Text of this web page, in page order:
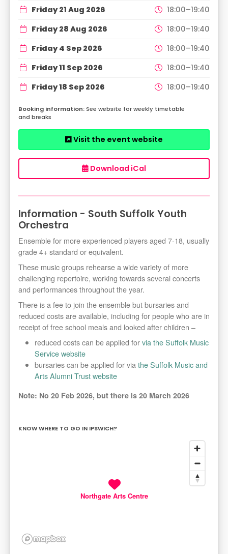
Friday 21 Aug 2026
18:00–19:40
Friday 28 Aug 2026
18:00–19:40
Friday 4 Sep 2026
18:00–19:40
Friday 11 Sep 2026
18:00–19:40
Friday 18 Sep 2026
18:00–19:40
See website for weekly timetable
and breaks
Visit the event website
Download iCal
Information - South Suffolk Youth
Orchestra
Ensemble for more experienced players aged 7-18, usually
grade 4+ standard or equivalent.
These music groups rehearse a wide variety of more
challenging repertoire, working towards several concerts
and performances throughout the year.
There is a fee to join the ensemble but bursaries and
reduced costs are available, including for people who are in
receipt of free school meals and looked after children –
reduced costs can be applied forvia the Suffolk Music
Service website
bursaries can be applied for via the Suffolk Music and
Arts Alumni Trust website
Note: No 20 Feb 2026, but there is 20 March 2026
KNOW WHERE TO GO IN IPSWICH?
Northgate Arts Centre